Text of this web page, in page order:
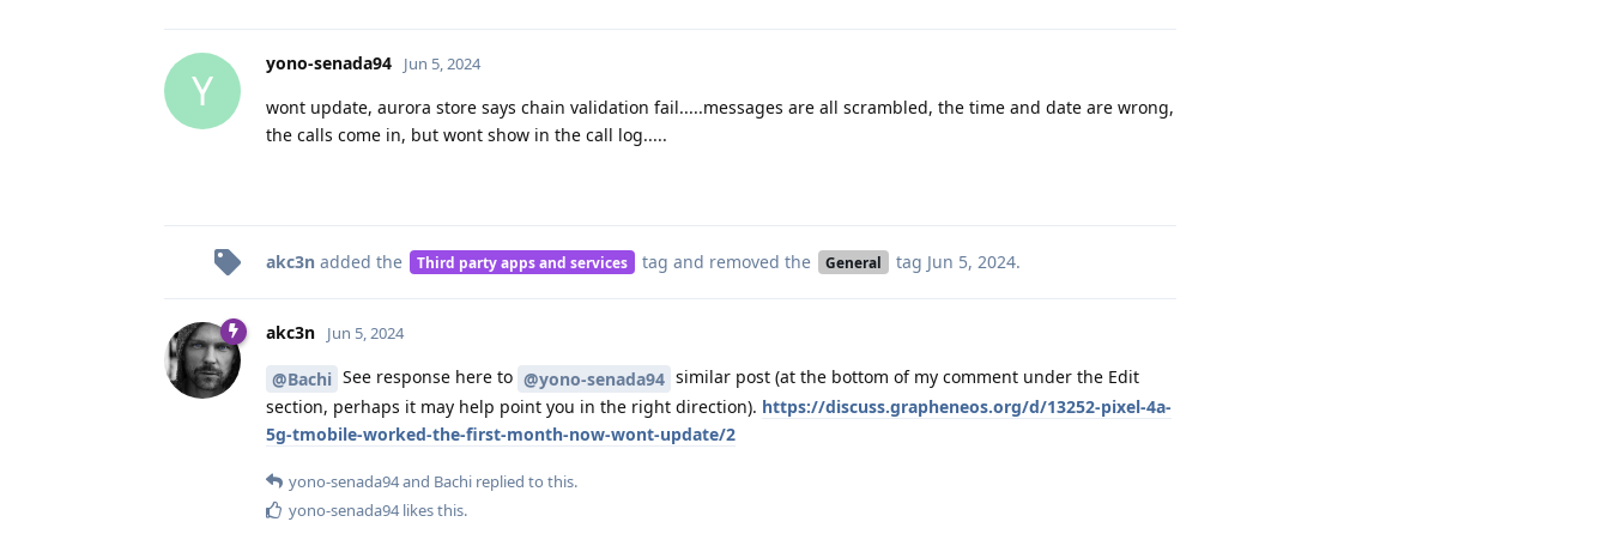
Y
yono-senada94 Jun 5, 2024
wont update, aurora store says chain validation fail.....messages are all scrambled, the time and date are wrong,
the calls come in, but wont show in the call log.....
akc3n added the Third party apps and services tag and removed the General tag Jun 5, 2024.
akc3n Jun 5, 2024
@Bachi See response here to @yono-senada94 similar post (at the bottom of my comment under the Edit
section, perhaps it may help point you in the right direction). https://discuss.grapheneos.org/d/13252-pixel-4a-
5g-tmobile-worked-the-first-month-now-wont-update/2
yono-senada94and Bachi replied to this.
yono-senada94likes this.